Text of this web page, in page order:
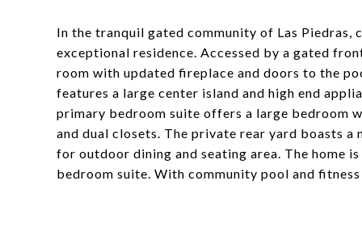
In the tranquil gated community of Las Piedras,
exceptional residence. Accessed by a gated
room with updated fireplace and doors to the
features a large center island and high end
primary bedroom suite offers a large bedroom
and dual closets. The private rear yard boasts
for outdoor dining and seating area. The home
bedroom suite. With community pool and